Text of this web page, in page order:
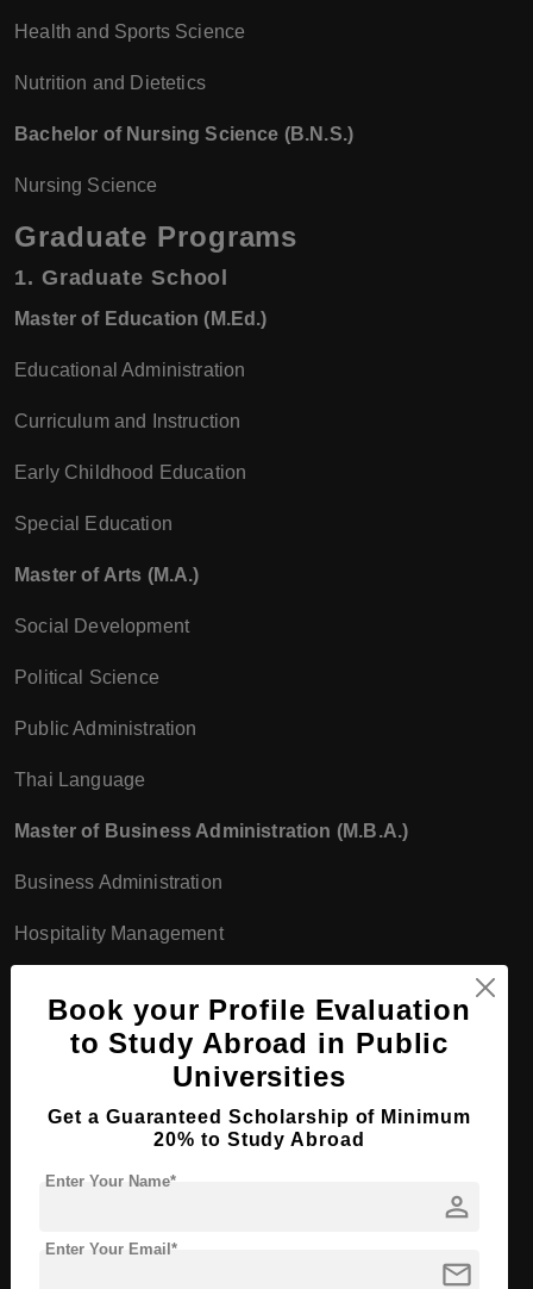
Health and Sports Science
Nutrition and Dietetics
Bachelor of Nursing Science (B.N.S.)
Nursing Science
Graduate Programs
1. Graduate School
Master of Education (M.Ed.)
Educational Administration
Curriculum and Instruction
Early Childhood Education
Special Education
Master of Arts (M.A.)
Social Development
Political Science
Public Administration
Thai Language
Master of Business Administration (M.B.A.)
Business Administration
Hospitality Management
Master of Science (M.Sc.)
Information Technology
Food Science and Technology
Doctor of Education (Ed.D.)
Educational Administration
Book your Profile Evaluation
to Study Abroad in Public
Universities
Get a Guaranteed Scholarship of Minimum
20% to Study Abroad
person
Enter Your Name*
mail
Enter Your Email*